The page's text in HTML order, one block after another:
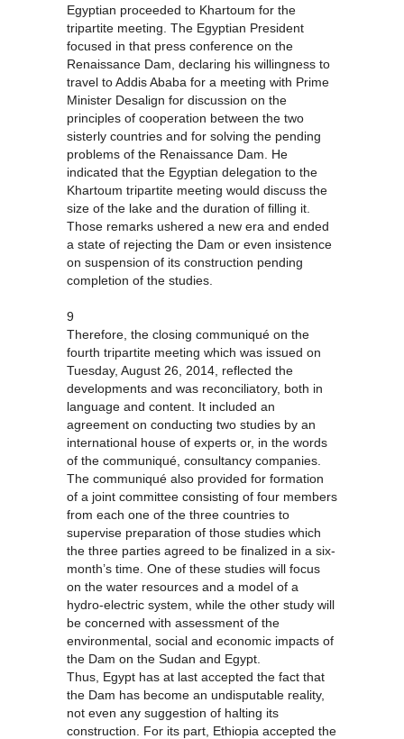
Egyptian proceeded to Khartoum for the
tripartite meeting. The Egyptian President
focused in that press conference on the
Renaissance Dam, declaring his willingness to
travel to Addis Ababa for a meeting with Prime
Minister Desalign for discussion on the
principles of cooperation between the two
sisterly countries and for solving the pending
problems of the Renaissance Dam. He
indicated that the Egyptian delegation to the
Khartoum tripartite meeting would discuss the
size of the lake and the duration of filling it.
Those remarks ushered a new era and ended
a state of rejecting the Dam or even insistence
on suspension of its construction pending
completion of the studies.
9
Therefore, the closing communiqué on the
fourth tripartite meeting which was issued on
Tuesday, August 26, 2014, reflected the
developments and was reconciliatory, both in
language and content. It included an
agreement on conducting two studies by an
international house of experts or, in the words
of the communiqué, consultancy companies.
The communiqué also provided for formation
of a joint committee consisting of four members
from each one of the three countries to
supervise preparation of those studies which
the three parties agreed to be finalized in a six-
month’s time. One of these studies will focus
on the water resources and a model of a
hydro-electric system, while the other study will
be concerned with assessment of the
environmental, social and economic impacts of
the Dam on the Sudan and Egypt.
Thus, Egypt has at last accepted the fact that
the Dam has become an undisputable reality,
not even any suggestion of halting its
construction. For its part, Ethiopia accepted the